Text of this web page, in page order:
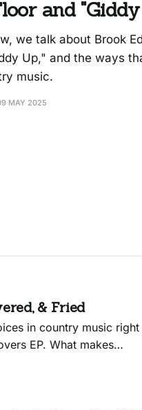
and
we talk about Brook
Up," and the ways
music.
MAY 2025
& Fried
in country music right
EP. What makes
addition to Hagood’s